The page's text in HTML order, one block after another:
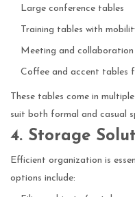
Large conference tables
Training tables with
Meeting and
Coffee and accent tables
These tables come in
suit both formal and casual
4. Storage
Efficient organization is
options include: